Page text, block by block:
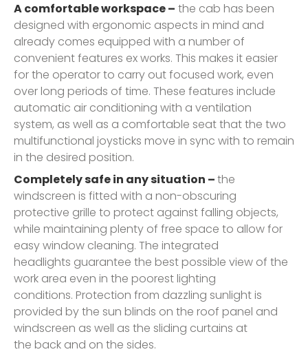
A comfortable workspace – the cab has been
designed with ergonomic aspects in mind and
already comes equipped with a number of
convenient features ex works. This makes it easier
for the operator to carry out focused work, even
over long periods of time. These features include
automatic air conditioning with a ventilation
system, as well as a comfortable seat that the two
multifunctional joysticks move in sync with to remain
in the desired position.
Completely safe in any situation –the
windscreen is fitted with a non-obscuring
protective grille to protect against falling objects,
while maintaining plenty of free space to allow for
easy window cleaning. The integrated
headlights guarantee the best possible view of the
work area even in the poorest lighting
conditions. Protection from dazzling sunlight is
provided by the sun blinds on the roof panel and
windscreen as well as the sliding curtains at
the back and on the sides.